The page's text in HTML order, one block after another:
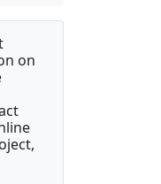
on